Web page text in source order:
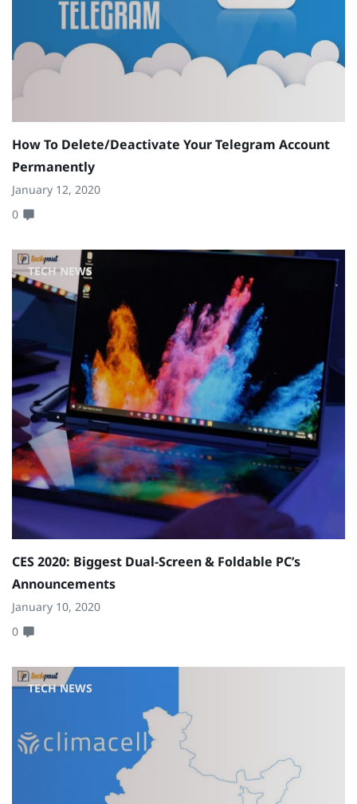
How To Delete/Deactivate Your Telegram Account
Permanently
January 12, 2020
0
TECH NEWS
CES 2020: Biggest Dual-Screen & Foldable PC’s
Announcements
January 10, 2020
0
TECH NEWS